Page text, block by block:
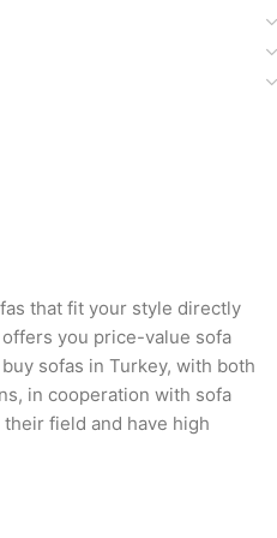
that fit your style directly
you price-value sofa
sofas in Turkey, with both
in cooperation with sofa
field and have high